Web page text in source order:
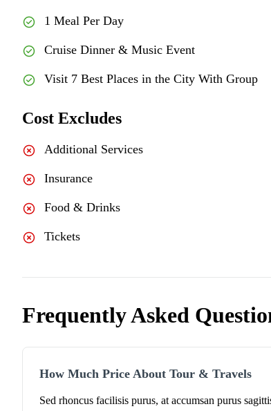
1 Meal Per Day
Cruise Dinner & Music Event
Visit 7 Best Places in the City With Group
Cost Excludes
Additional Services
Insurance
Food & Drinks
Tickets
Frequently Asked
How Much Price About Tour & Travels
Sed rhoncus facilisis purus, at accumsan purus